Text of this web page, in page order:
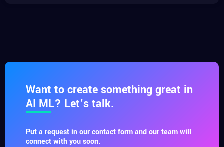
Want to create something great in
AI ML? Let’s talk.
Put a request in our contact form and our team will
connect with you soon.